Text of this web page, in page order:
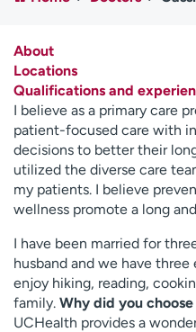
Media inquiries
Contact us
H
e
l
p
m
e
f
i
n
d
About
Locations
Qualifications and
I believe as a primary care
patient-focused care with
decisions to better their
utilized the diverse care
my patients. I believe
wellness promote a long
I have been married for
husband and we have three
enjoy hiking, reading,
family. Why did you
UCHealth provides a